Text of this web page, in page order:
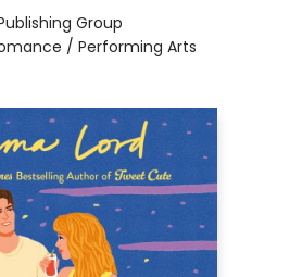
Group
/ Performing Arts